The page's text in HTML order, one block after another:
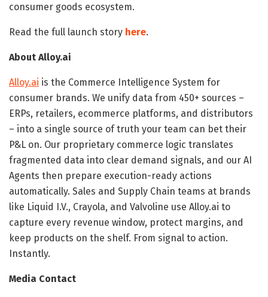
consumer goods ecosystem.
Read the full launch story here.
About Alloy.ai
Alloy.ai is the Commerce Intelligence System for
consumer brands. We unify data from 450+ sources –
ERPs, retailers, ecommerce platforms, and distributors
– into a single source of truth your team can bet their
P&L on. Our proprietary commerce logic translates
fragmented data into clear demand signals, and our AI
Agents then prepare execution-ready actions
automatically. Sales and Supply Chain teams at brands
like Liquid I.V., Crayola, and Valvoline use Alloy.ai to
capture every revenue window, protect margins, and
keep products on the shelf. From signal to action.
Instantly.
Media Contact